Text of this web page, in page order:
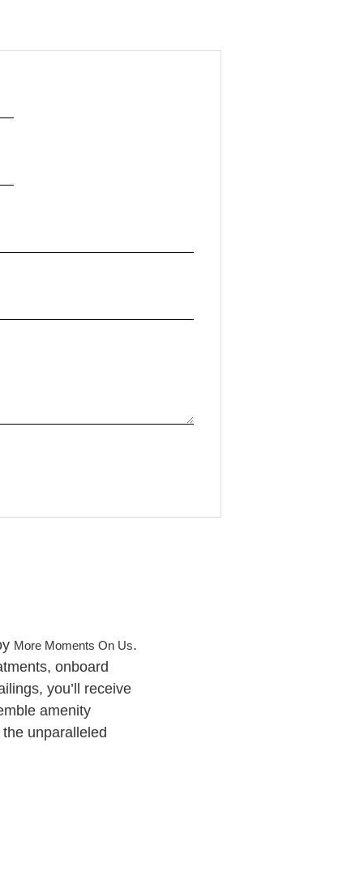
More Moments On Us.
onboard
you’ll receive
amenity
unparalleled